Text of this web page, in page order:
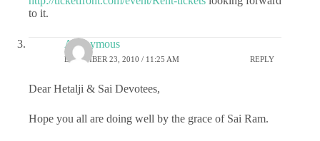
to it.
Anonymous
DECEMBER 23, 2010 / 11:25 AM REPLY
Dear Hetalji & Sai Devotees,
Hope you all are doing well by the grace of Sai Ram.